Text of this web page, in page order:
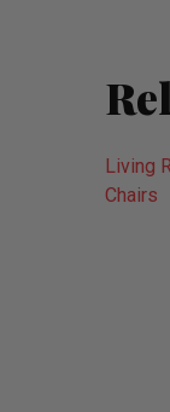
Living
Chairs